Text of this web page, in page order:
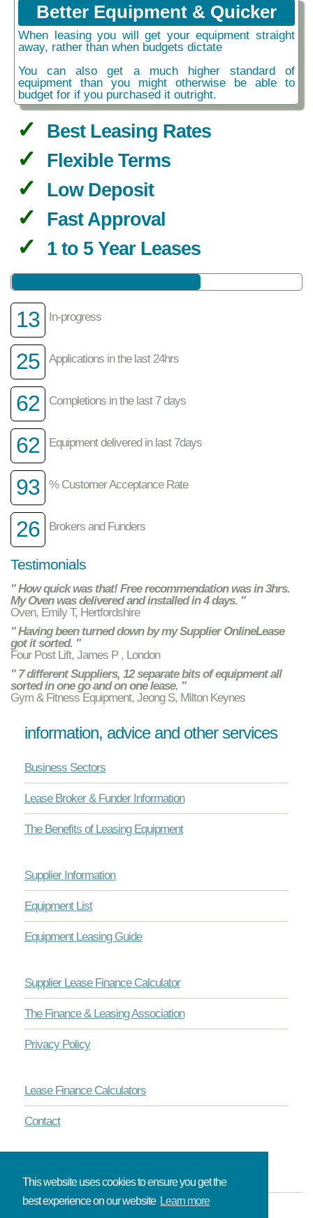
This website uses cookies to ensure you get the
best experience on our website Learn more
Better Equipment & Quicker
When leasing you will get your equipment straight
away, rather than when budgets dictate
You can also get a much higher standard of
equipment than you might otherwise be able to
budget for if you purchased it outright.
Best Leasing Rates
Flexible Terms
Low Deposit
Fast Approval
1 to 5 Year Leases
13 In-progress
25 Applications in the last 24hrs
62 Completions in the last 7 days
62 Equipment delivered in last 7days
93 % Customer Acceptance Rate
26 Brokers and Funders
Testimonials
" How quick was that! Free recommendation was in 3hrs.
My Oven was delivered and installed in 4 days. "
Oven, Emily T, Hertfordshire
" Having been turned down by my Supplier OnlineLease
got it sorted. "
Four Post Lift, James P , London
" 7 different Suppliers, 12 separate bits of equipment all
sorted in one go and on one lease. "
Gym & Fitness Equipment, Jeong S, Milton Keynes
information, advice and other services
Business Sectors
Lease Broker & Funder Information
The Benefits of Leasing Equipment
Supplier Information
Equipment List
Equipment Leasing Guide
Supplier Lease Finance Calculator
The Finance & Leasing Association
Privacy Policy
Lease Finance Calculators
Contact